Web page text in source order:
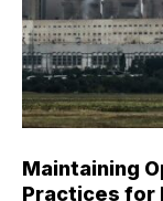
Maintaining
Practices for